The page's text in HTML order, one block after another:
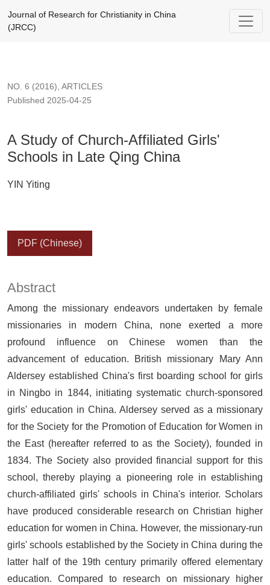
Journal of Research for Christianity in China
(JRCC)
NO. 6 (2016), ARTICLES
A Study of Church-Affiliated Girls'
Schools in Late Qing China
Published 2025-04-25
YIN Yiting
PDF (Chinese)
Abstract
Among the missionary endeavors undertaken by female
missionaries in modern China, none exerted a more
profound influence on Chinese women than the
advancement of education. British missionary Mary Ann
Aldersey established China's first boarding school for girls
in Ningbo in 1844, initiating systematic church-sponsored
girls' education in China. Aldersey served as a missionary
for the Society for the Promotion of Education for Women in
the East (hereafter referred to as the Society), founded in
1834. The Society also provided financial support for this
school, thereby playing a pioneering role in establishing
church-affiliated girls' schools in China's interior. Scholars
have produced considerable research on Christian higher
education for women in China. However, the missionary-run
girls' schools established by the Society in China during the
latter half of the 19th century primarily offered elementary
education. Compared to research on missionary higher